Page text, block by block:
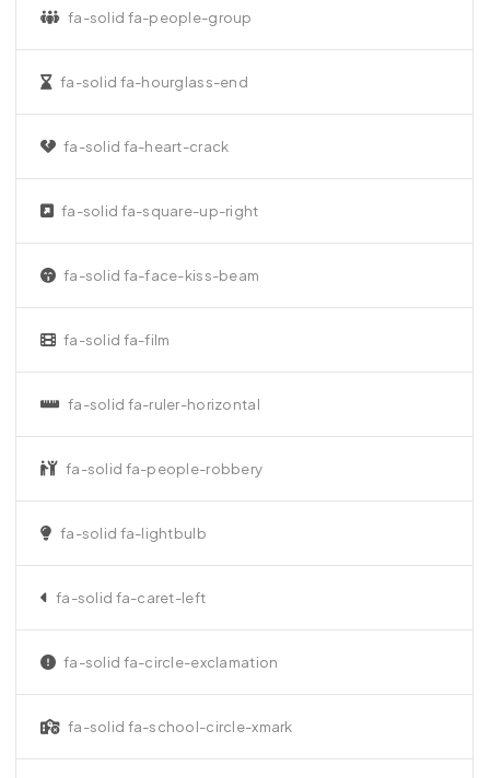
fa-solid fa-people-group
fa-solid fa-hourglass-end
fa-solid fa-heart-crack
fa-solid fa-square-up-right
fa-solid fa-face-kiss-beam
fa-solid fa-film
fa-solid fa-ruler-horizontal
fa-solid fa-people-robbery
fa-solid fa-lightbulb
fa-solid fa-caret-left
fa-solid fa-circle-exclamation
fa-solid fa-school-circle-xmark